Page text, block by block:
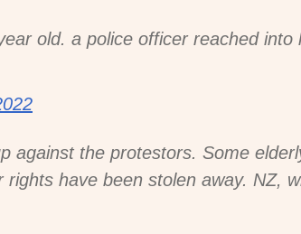
old. a police officer reached into
against the protestors. Some
have been stolen away. NZ,